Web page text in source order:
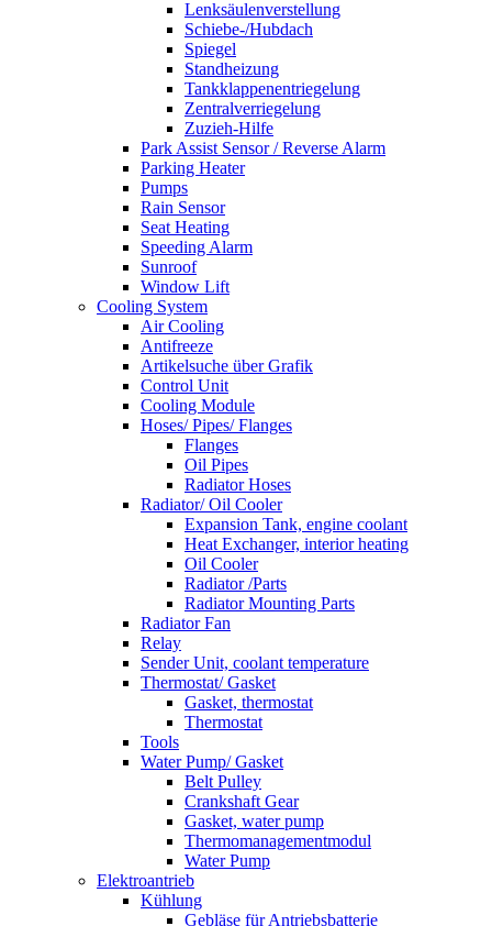
Lenksäulenverstellung
Schiebe-/Hubdach
Spiegel
Standheizung
Tankklappenentriegelung
Zentralverriegelung
Zuzieh-Hilfe
Park Assist Sensor / Reverse Alarm
Parking Heater
Pumps
Rain Sensor
Seat Heating
Speeding Alarm
Sunroof
Window Lift
Cooling System
Air Cooling
Antifreeze
Artikelsuche über Grafik
Control Unit
Cooling Module
Hoses/ Pipes/ Flanges
Flanges
Oil Pipes
Radiator Hoses
Radiator/ Oil Cooler
Expansion Tank, engine coolant
Heat Exchanger, interior heating
Oil Cooler
Radiator /Parts
Radiator Mounting Parts
Radiator Fan
Relay
Sender Unit, coolant temperature
Thermostat/ Gasket
Gasket, thermostat
Thermostat
Tools
Water Pump/ Gasket
Belt Pulley
Crankshaft Gear
Gasket, water pump
Thermomanagementmodul
Water Pump
Elektroantrieb
Kühlung
Gebläse für Antriebsbatterie